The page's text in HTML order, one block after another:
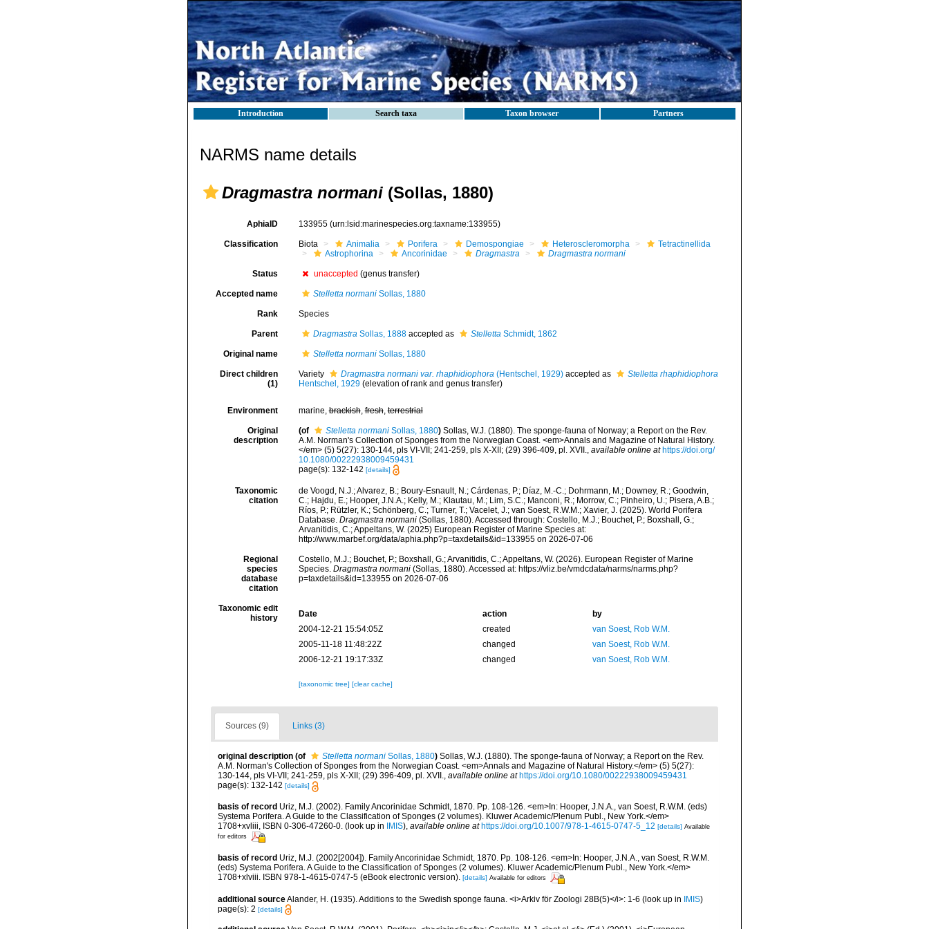
Introduction Search taxa Taxon browser Partners
NARMS name details
Dragmastra normani (Sollas, 1880)
AphiaID 133955 (urn:lsid:marinespecies.org:taxname:133955)
Classification Biota Animalia Porifera Demospongiae Heteroscleromorpha
Tetractinellida
Astrophorina
Ancorinidae Dragmastra Dragmastra normani
Status unaccepted (genus transfer)
Accepted name Stelletta normaniSollas, 1880
Rank Species
Parent DragmastraSollas, 1888accepted as StellettaSchmidt, 1862
Original name Stelletta normaniSollas, 1880
Direct children
(1)
Variety Dragmastra normani var. rhaphidiophora(Hentschel, 1929)accepted as
Stelletta rhaphidiophora
Hentschel, 1929 (elevation of rank and genus transfer)
Environment marine,brackish,fresh,terrestrial
Original
description
(of Stelletta normaniSollas, 1880) Sollas, W.J. (1880). The sponge-fauna of Norway; a Report on the Rev.
A.M. Norman's Collection of Sponges from the Norwegian Coast. <em>Annals and Magazine of Natural History.
</em> (5) 5(27): 130-144, pls VI-VII; 241-259, pls X-XII; (29) 396-409, pl. XVII., available online at https://doi.org/
10.1080/00222938009459431
page(s): 132-142 [details]
Taxonomic
citation
de Voogd, N.J.; Alvarez, B.; Boury-Esnault, N.; Cárdenas, P.; Díaz, M.-C.; Dohrmann, M.; Downey, R.; Goodwin,
C.; Hajdu, E.; Hooper, J.N.A.; Kelly, M.; Klautau, M.; Lim, S.C.; Manconi, R.; Morrow, C.; Pinheiro, U.; Pisera, A.B.;
Ríos, P.; Rützler, K.; Schönberg, C.; Turner, T.; Vacelet, J.; van Soest, R.W.M.; Xavier, J. (2025). World Porifera
Database. Dragmastra normani(Sollas, 1880). Accessed through: Costello, M.J.; Bouchet, P.; Boxshall, G.;
Arvanitidis, C.; Appeltans, W. (2025) European Register of Marine Species at:
http://www.marbef.org/data/aphia.php?p=taxdetails&id=133955 on 2026-07-06
Regional
species
database
citation
Costello, M.J.; Bouchet, P.; Boxshall, G.; Arvanitidis, C.; Appeltans, W. (2026). European Register of Marine
Species. Dragmastra normani(Sollas, 1880). Accessed at: https://vliz.be/vmdcdata/narms/narms.php?
p=taxdetails&id=133955 on 2026-07-06
Taxonomic edit
history
Date action
by
2004-12-21 15:54:05Z
created
van Soest, Rob W.M.
2005-11-18 11:48:22Z
changed
van Soest, Rob W.M.
2006-12-21 19:17:33Z
changed van Soest, Rob W.M.
[taxonomic tree] [clear cache]
Sources (9) Links (3)
original description (of Stelletta normani Sollas, 1880) Sollas, W.J. (1880). The sponge-fauna of Norway; a Report on the Rev.
A.M. Norman's Collection of Sponges from the Norwegian Coast. <em>Annals and Magazine of Natural History.</em> (5) 5(27):
130-144, pls VI-VII; 241-259, pls X-XII; (29) 396-409, pl. XVII., available online at https://doi.org/10.1080/00222938009459431
page(s): 132-142 [details]
basis of record Uriz, M.J. (2002). Family Ancorinidae Schmidt, 1870. Pp. 108-126. <em>In: Hooper, J.N.A., van Soest, R.W.M. (eds)
Systema Porifera. A Guide to the Classification of Sponges (2 volumes). Kluwer Academic/Plenum Publ., New York.</em>
1708+xvliii, ISBN 0-306-47260-0. (look up in IMIS), available online at https://doi.org/10.1007/978-1-4615-0747-5_12 [details] Available
for editors
basis of record Uriz, M.J. (2002[2004]). Family Ancorinidae Schmidt, 1870. Pp. 108-126. <em>In: Hooper, J.N.A., van Soest, R.W.M.
(eds) Systema Porifera. A Guide to the Classification of Sponges (2 volumes). Kluwer Academic/Plenum Publ., New York.</em>
1708+xlviii. ISBN 978-1-4615-0747-5 (eBook electronic version). [details] Available for editors
additional sourceAlander, H. (1935). Additions to the Swedish sponge fauna. <i>Arkiv för Zoologi 28B(5)</i>: 1-6 (look up in IMIS)
page(s): 2 [details]